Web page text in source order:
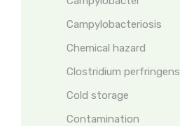
Campylobacteriosis
Chemical hazard
Clostridium perfringens
Cold storage
Contamination